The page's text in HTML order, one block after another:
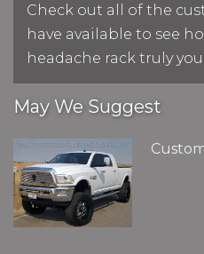
Check out all of the
have available to see
headache rack truly
May We Suggest